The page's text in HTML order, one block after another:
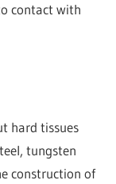
contact with
hard tissues
tungsten
construction of